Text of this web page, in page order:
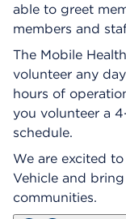
able to greet
members and
The Mobile
volunteer any
hours of
you volunteer a
schedule.
We are excited
Vehicle and
communities.